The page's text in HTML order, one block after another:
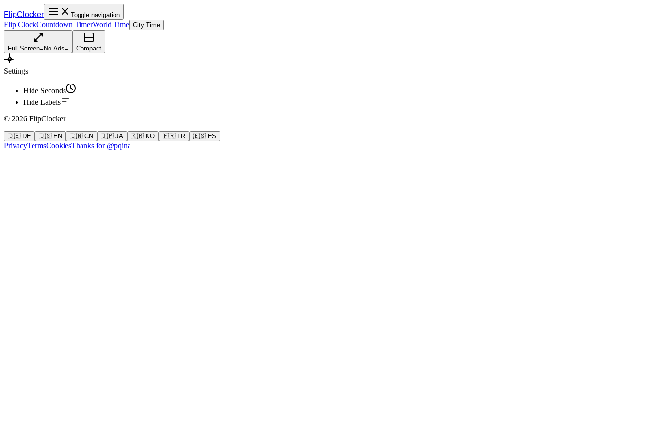
FlipClocker Toggle navigation
Flip ClockCountdown TimerWorld Time City Time
Full Screen= No Ads= Compact
Settings
Hide Seconds
Hide Labels
© 2026 FlipClocker
🇩🇪 DE 🇺🇸 EN 🇨🇳 CN 🇯🇵 JA 🇰🇷 KO 🇫🇷 FR 🇪🇸 ES
PrivacyTermsCookiesThanks for @pqina